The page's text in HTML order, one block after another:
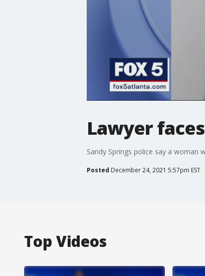
Lawyer
Sandy Springs police say a woman
Posted December 24, 2021 5:57pm EST
Top Videos